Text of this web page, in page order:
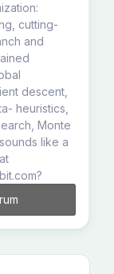
cutting-
and
descent,
heuristics,
Monte
like a